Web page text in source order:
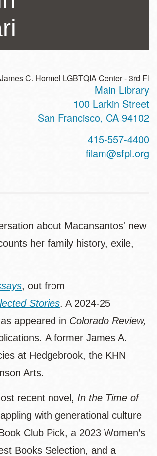
James C. Hormel LGBTQIA Center - 3rd Fl
Main Library
100 Larkin Street
San Francisco, CA 94102
415-557-4400
filam@sfpl.org
about Macansantos' new
her family history, exile,
, out from
Stories. A 2024-25
appeared in Colorado Review,
A former James A.
at Hedgebrook, the KHN
Arts.
recent novel, In the Time of
with generational culture
Club Pick, a 2023 Women’s
Books Selection, and a